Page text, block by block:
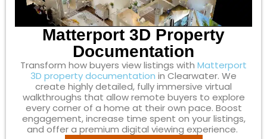
Matterport 3D Property
Documentation
Transform how buyers view listings with Matterport
3D property documentation in Clearwater. We
create highly detailed, fully immersive virtual
walkthroughs that allow remote buyers to explore
every corner of a home at their own pace. Boost
engagement, increase time spent on your listings,
and offer a premium digital viewing experience.